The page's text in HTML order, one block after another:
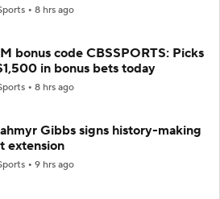
8 hrs ago
bonus code CBSSPORTS: Picks
in bonus bets today
8 hrs ago
Gibbs signs history-making
extension
9 hrs ago